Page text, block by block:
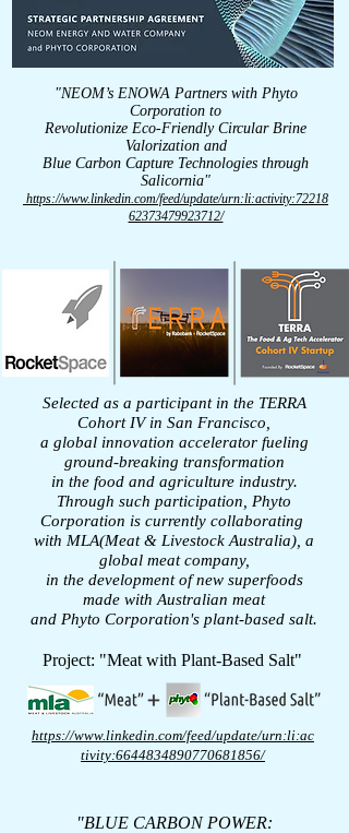
"NEOM’s ENOWA Partners with Phyto
Corporation to
Revolutionize Eco-Friendly Circular Brine
Valorization and
Blue Carbon Capture Technologies through
Salicornia"
https://www.linkedin.com/feed/update/urn:li:activity:72218
62373479923712/
Selected as a participant in the TERRA
Cohort IV in San Francisco,
a global innovation accelerator fueling
ground-breaking transformation
in the food and agriculture industry.
Through such participation, Phyto
Corporation is currently collaborating
with MLA(Meat & Livestock Australia), a
global meat company,
in the development of new superfoods
made with Australian meat
and Phyto Corporation's plant-based salt.
Project: "Meat with Plant-Based Salt"
https://www.linkedin.com/feed/update/urn:li:ac
tivity:6644834890770681856/
"BLUE CARBON POWER: